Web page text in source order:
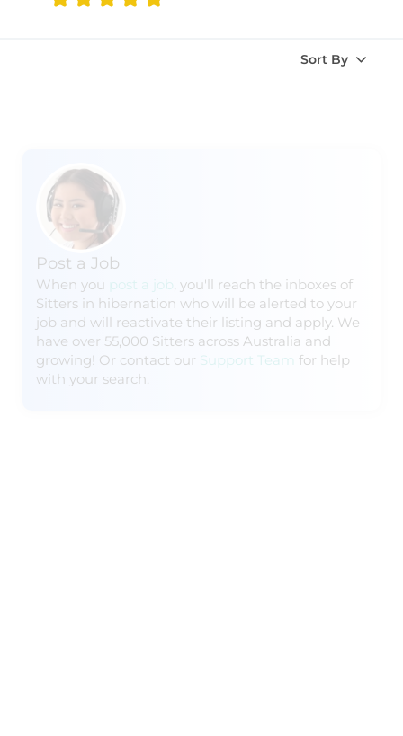
Sort By
Post a Job
When you post a job, you'll reach the inboxes of
Sitters in hibernation who will be alerted to your
job and will reactivate their listing and apply. We
have over 55,000 Sitters across Australia and
growing! Or contact our Support Team for help
with your search.